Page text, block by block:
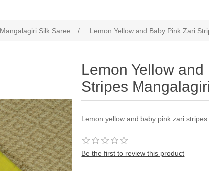
Mangalagiri Silk Saree / Lemon Yellow and Baby Pink Zari
Lemon Yellow
Stripes
Lemon yellow and baby pink zari
Be the first to review this product